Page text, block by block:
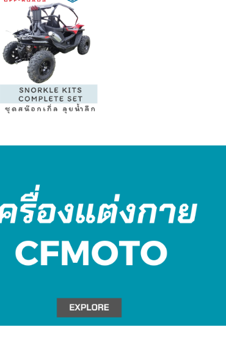
Title Text on hover
Add your own text hover and edit here